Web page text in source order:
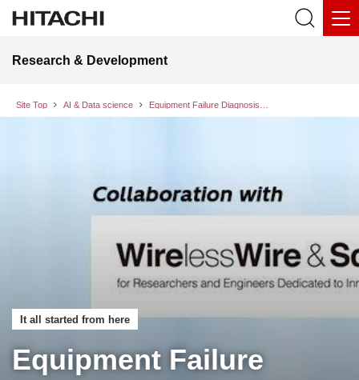
Research & Development
Site Top AI & Data science
It all started from here
Equipment Failure